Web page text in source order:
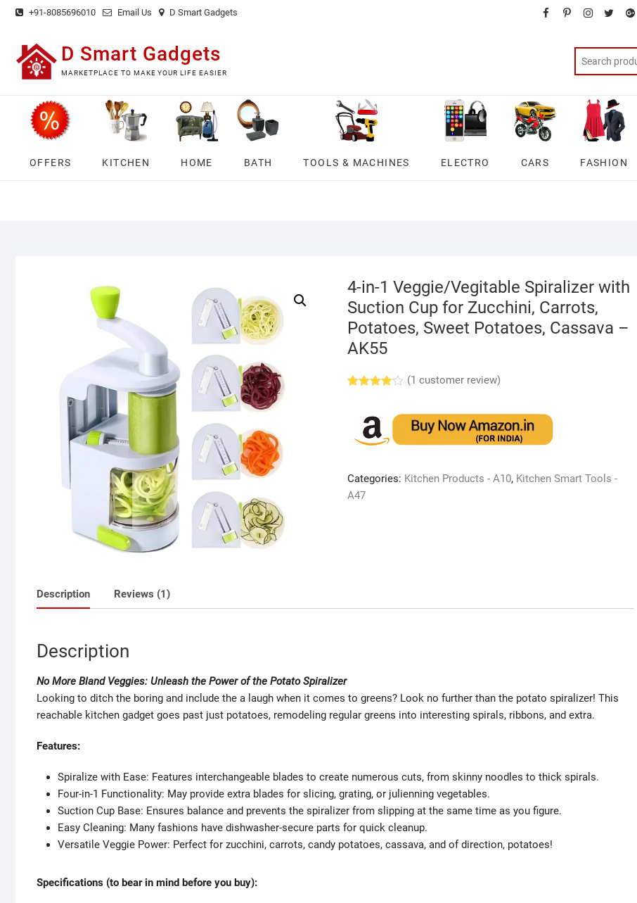
Skip
content
+91-8085696010 Email Us D Smart Gadgets facebookpinterestinstagram
twitter
D Smart Gadgets
MARKETPLACE TO MAKE YOUR LIFE EASIER
OFFERS KITCHEN HOME BATH TOOLS & MACHINES ELECTRO CARS FASHION
4-in-1 Veggie/Vegitable Spiralizer with
Suction Cup for Zucchini, Carrots,
Potatoes, Sweet Potatoes, Cassava –
AK55
of 5
based
on
custome
(1 customer review)
Categories: Kitchen Products - A10, Kitchen Smart Tools -
A47
Description Reviews (1)
Description
No More Bland Veggies: Unleash the Power of the Potato Spiralizer
Looking to ditch the boring and include the a laugh when it comes to greens? Look no further than the potato spiralizer! This
reachable kitchen gadget goes past just potatoes, remodeling regular greens into interesting spirals, ribbons, and extra.
Features:
Spiralize with Ease: Features interchangeable blades to create numerous cuts, from skinny noodles to thick spirals.
Four-in-1 Functionality: May provide extra blades for slicing, grating, or julienning vegetables.
Suction Cup Base: Ensures balance and prevents the spiralizer from slipping at the same time as you figure.
Easy Cleaning: Many fashions have dishwasher-secure parts for quick cleanup.
Versatile Veggie Power: Perfect for zucchini, carrots, candy potatoes, cassava, and of direction, potatoes!
Specifications (to bear in mind before you buy):